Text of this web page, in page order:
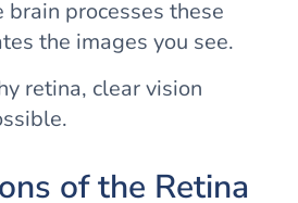
processes these
the images you see.
retina, clear vision
of the Retina